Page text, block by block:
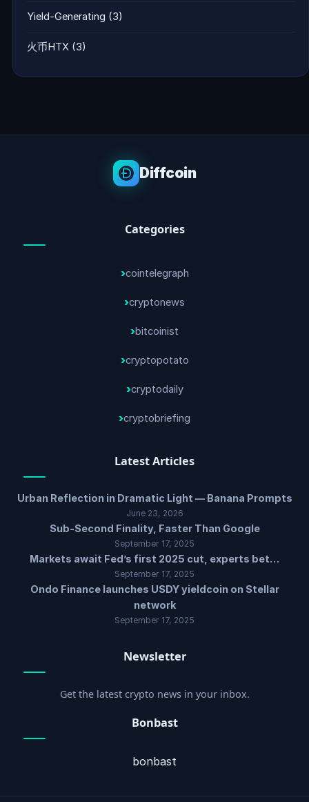
Yield-Generating (3)
火币HTX (3)
Diffcoin
Categories
cointelegraph
cryptonews
bitcoinist
cryptopotato
cryptodaily
cryptobriefing
Latest Articles
Urban Reflection in Dramatic Light — Banana Prompts
June 23, 2026
Sub-Second Finality, Faster Than Google
September 17, 2025
Markets await Fed’s first 2025 cut, experts bet…
September 17, 2025
Ondo Finance launches USDY yieldcoin on Stellar
network
September 17, 2025
Newsletter
Get the latest crypto news in your inbox.
Bonbast
bonbast